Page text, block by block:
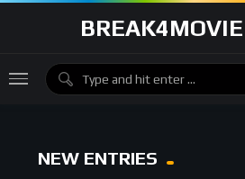
BREAK4MOVIE
NEW ENTRIES